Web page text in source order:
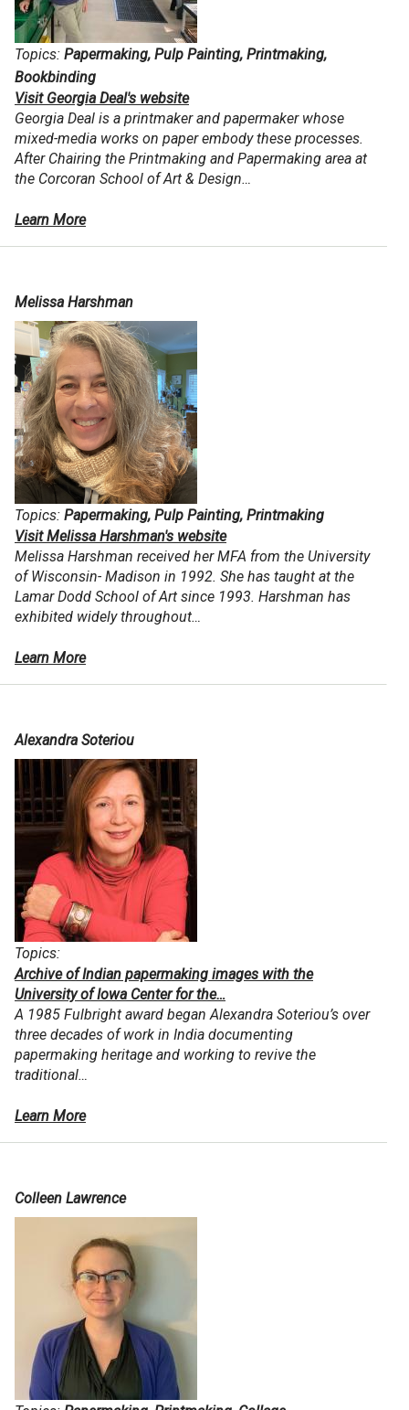
Topics: Papermaking, Pulp Painting, Printmaking,
Bookbinding
Visit Georgia Deal's website
Georgia Deal is a printmaker and papermaker whose
mixed-media works on paper embody these processes.
After Chairing the Printmaking and Papermaking area at
the Corcoran School of Art & Design…
Learn More
Melissa Harshman
Topics: Papermaking, Pulp Painting, Printmaking
Visit Melissa Harshman's website
Melissa Harshman received her MFA from the University
of Wisconsin- Madison in 1992. She has taught at the
Lamar Dodd School of Art since 1993. Harshman has
exhibited widely throughout…
Learn More
Alexandra Soteriou
Topics:
Archive of Indian papermaking images with the
University of Iowa Center for the…
A 1985 Fulbright award began Alexandra Soteriou’s over
three decades of work in India documenting
papermaking heritage and working to revive the
traditional…
Learn More
Colleen Lawrence